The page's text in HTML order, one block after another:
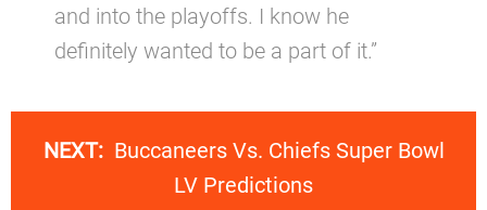
and into the playoffs. I know he
definitely wanted to be a part of it.”
NEXT: Buccaneers Vs. Chiefs Super Bowl
LV Predictions